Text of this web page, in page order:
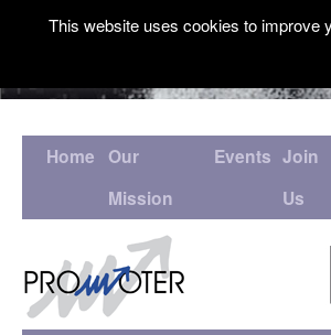
Home
Our
Mission
Events Join
Us
This website uses cookies to improve